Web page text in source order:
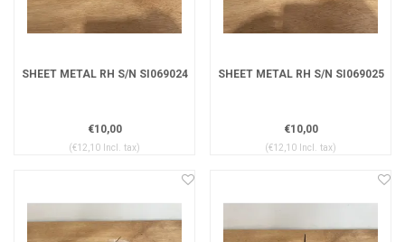
SHEET METAL RH S/N SI069024
€10,00
(€12,10 Incl. tax)
SHEET METAL RH S/N SI069025
€10,00
(€12,10 Incl. tax)